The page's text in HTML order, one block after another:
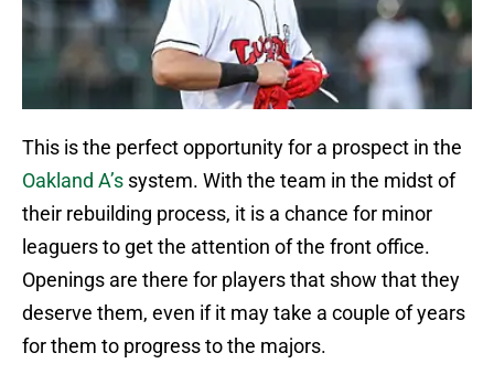
This is the perfect opportunity for a prospect in the
Oakland A’s system. With the team in the midst of
their rebuilding process, it is a chance for minor
leaguers to get the attention of the front office.
Openings are there for players that show that they
deserve them, even if it may take a couple of years
for them to progress to the majors.